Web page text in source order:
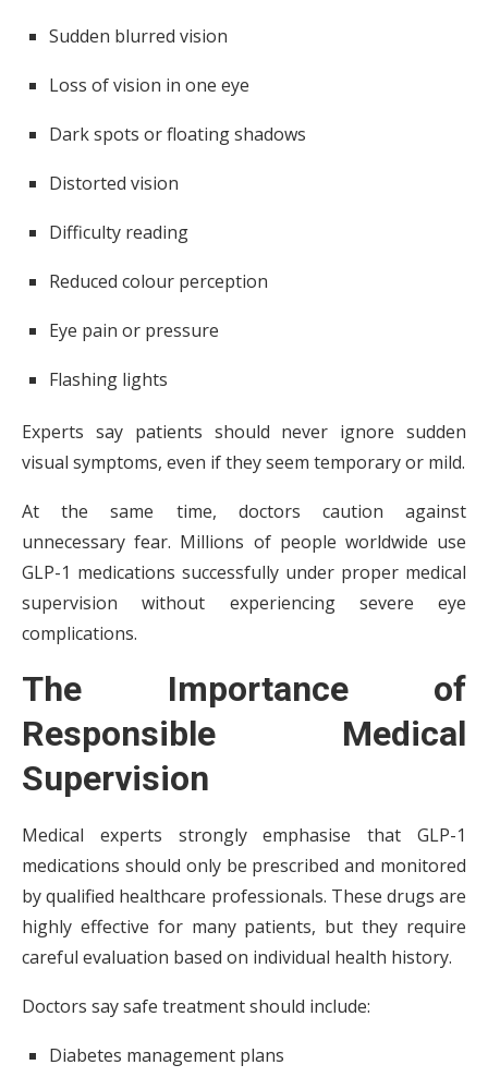
Sudden blurred vision
Loss of vision in one eye
Dark spots or floating shadows
Distorted vision
Difficulty reading
Reduced colour perception
Eye pain or pressure
Flashing lights
Experts say patients should never ignore sudden
visual symptoms, even if they seem temporary or mild.
At the same time, doctors caution against
unnecessary fear. Millions of people worldwide use
GLP-1 medications successfully under proper medical
supervision without experiencing severe eye
complications.
The Importance of
Responsible Medical
Supervision
Medical experts strongly emphasise that GLP-1
medications should only be prescribed and monitored
by qualified healthcare professionals. These drugs are
highly effective for many patients, but they require
careful evaluation based on individual health history.
Doctors say safe treatment should include:
Diabetes management plans